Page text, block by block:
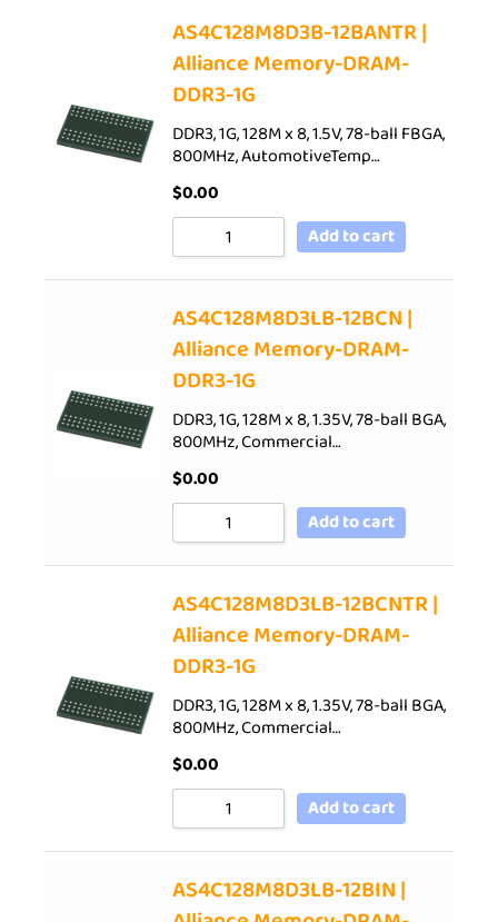
AS4C128M8D3B-12BANTR |
Alliance Memory-DRAM-
DDR3-1G
DDR3, 1G, 128M x 8, 1.5V, 78-ball FBGA,
800MHz, AutomotiveTemp…
$0.00
Add to cart
AS4C128M8D3LB-12BCN |
Alliance Memory-DRAM-
DDR3-1G
DDR3, 1G, 128M x 8, 1.35V, 78-ball BGA,
800MHz, Commercial…
$0.00
Add to cart
AS4C128M8D3LB-12BCNTR |
Alliance Memory-DRAM-
DDR3-1G
DDR3, 1G, 128M x 8, 1.35V, 78-ball BGA,
800MHz, Commercial…
$0.00
Add to cart
AS4C128M8D3LB-12BIN |